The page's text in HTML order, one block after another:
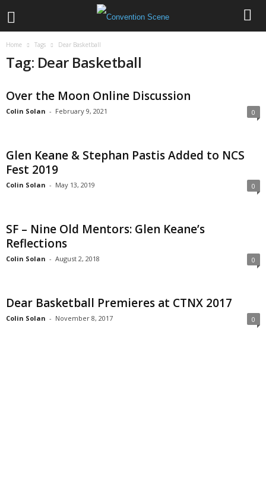
Home Tags Dear Basketball
Tag: Dear Basketball
Over the Moon Online Discussion
Colin Solan - February 9, 2021 0
Glen Keane & Stephan Pastis Added to NCS
Fest 2019
Colin Solan - May 13, 2019 0
SF – Nine Old Mentors: Glen Keane’s
Reflections
Colin Solan - August 2, 2018 0
Dear Basketball Premieres at CTNX 2017
Colin Solan - November 8, 2017 0